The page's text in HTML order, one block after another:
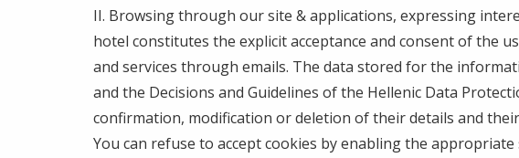
ΙΙ. Browsing through our site & applications, expressing
hotel constitutes the explicit acceptance and consent of
and services through emails. The data stored for the
and the Decisions and Guidelines of the Hellenic Data
confirmation, modification or deletion of their details and
You can refuse to accept cookies by enabling the